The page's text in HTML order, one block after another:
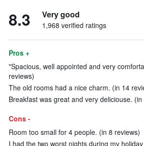
8.3 Very good
1,968 verified ratings
Pros +
"Spacious, well appointed and very
reviews)
The old rooms had a nice charm. (in 14
Breakfast was great and very deliciouse.
Cons -
Room too small for 4 people. (in 8 reviews)
I had the two worst nights during my